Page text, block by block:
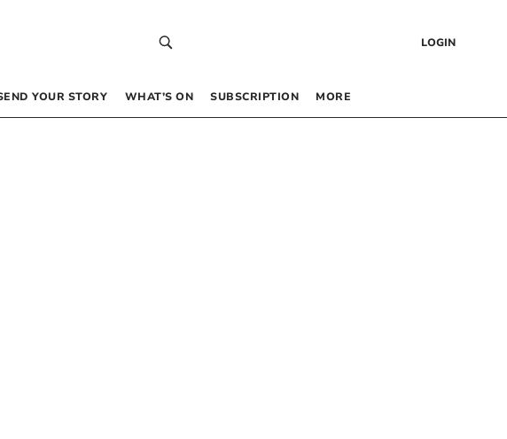
LOGIN
YOUR STORY WHAT’S ON SUBSCRIPTION MORE